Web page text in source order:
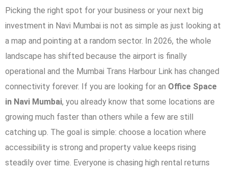
Picking the right spot for your business or your next big
investment in Navi Mumbai is not as simple as just looking at
a map and pointing at a random sector. In 2026, the whole
landscape has shifted because the airport is finally
operational and the Mumbai Trans Harbour Link has changed
connectivity forever. If you are looking for an Office Space
in Navi Mumbai, you already know that some locations are
growing much faster than others while a few are still
catching up. The goal is simple: choose a location where
accessibility is strong and property value keeps rising
steadily over time. Everyone is chasing high rental returns